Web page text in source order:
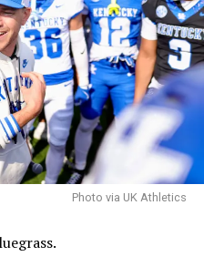
serve as the anchor use
location needs
retail spots creating
one-off
mix of food,
corridor will come alive
well as become an asset
community.”
including the precise
center.
Photo via UK Athletics